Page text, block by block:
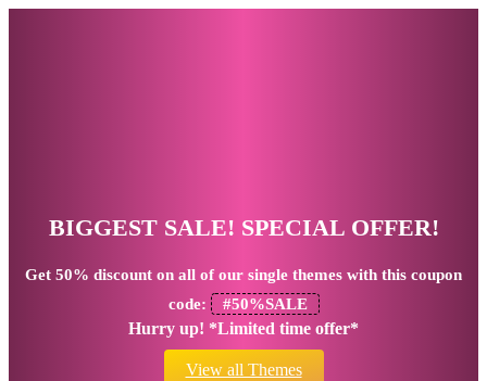
BIGGEST SALE! SPECIAL OFFER!
Get 50% discount on all of our single themes with this coupon
code:
#50%SALE
Hurry up! *Limited time offer*
View all Themes